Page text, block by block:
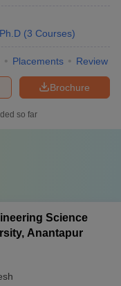
Ph.D (3 Courses)
Placements Review
Brochure
so far
Science
Anantapur